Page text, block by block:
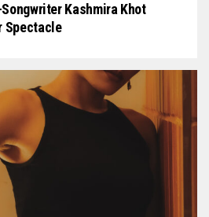
Songwriter Kashmira Khot
Spectacle